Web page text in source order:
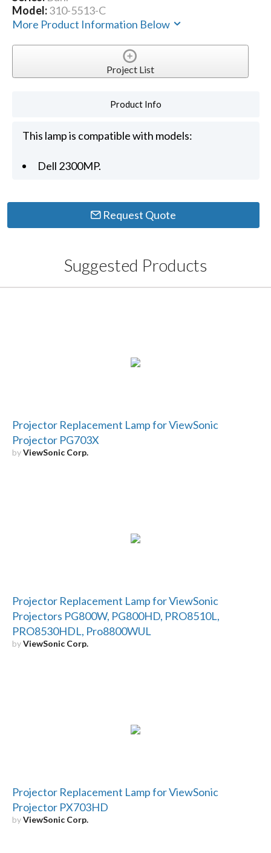
Model:310-5513-C
More Product Information Below
Project List
Product Info
This lamp is compatible with models:
Dell 2300MP.
Request Quote
Suggested Products
Projector Replacement Lamp for ViewSonic
Projector PG703X
byViewSonic Corp.
Projector Replacement Lamp for ViewSonic
Projectors PG800W, PG800HD, PRO8510L,
PRO8530HDL, Pro8800WUL
byViewSonic Corp.
Projector Replacement Lamp for ViewSonic
Projector PX703HD
byViewSonic Corp.